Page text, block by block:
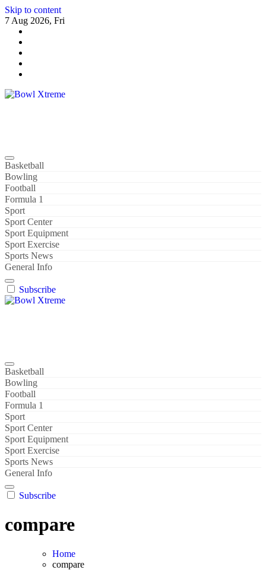
Skip to content
7 Aug 2026, Fri
Basketball
Bowling
Football
Formula 1
Sport
Sport Center
Sport Equipment
Sport Exercise
Sports News
General Info
Subscribe
Basketball
Bowling
Football
Formula 1
Sport
Sport Center
Sport Equipment
Sport Exercise
Sports News
General Info
Subscribe
compare
Home
compare